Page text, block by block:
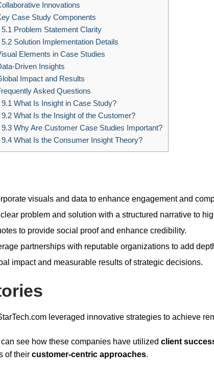
Innovations
Case Study Components
5.1 Problem Statement Clarity
5.2 Solution Implementation Details
Elements in Case Studies
Driven Insights
Impact and Results
Asked Questions
9.1 What Is Insight in Case Study?
9.2 What Is the Insight of the Customer?
9.3 Why Are Customer Case Studies Important?
9.4 What Is the Consumer Insight Theory?
visuals and data to enhance engagement and
problem and solution with a structured narrative to
to provide social proof and enhance credibility.
partnerships with reputable organizations to add
impact and measurable results of strategic decisions.
leveraged innovative strategies to achieve
see how these companies have utilized client
of their customer-centric approaches.